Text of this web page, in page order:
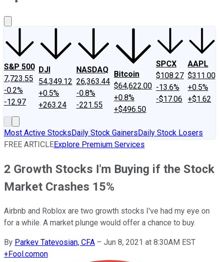
S&P 500
7,723.55
-0.2%
-12.97
DJI
54,349.12
+0.5%
+263.24
NASDAQ
26,363.44
-0.8%
-221.55
Bitcoin
$64,622.00
+0.8%
+$496.50
SPCX
$108.27
-13.6%
-$17.06
AAPL
$311.00
+0.5%
+$1.62
Most Active StocksDaily Stock GainersDaily Stock Losers
FREE ARTICLEExplore Premium Services
2 Growth Stocks I'm Buying if the Stock
Market Crashes 15%
Airbnb and Roblox are two growth stocks I've had my eye on
for a while. A market plunge would offer a chance to buy.
By Parkev Tatevosian, CFA – Jun 8, 2021 at 8:30AM EST
+Fool.comon